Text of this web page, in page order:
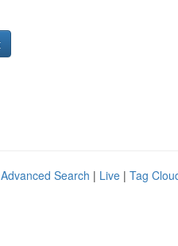
Advanced Search | Live | Tag